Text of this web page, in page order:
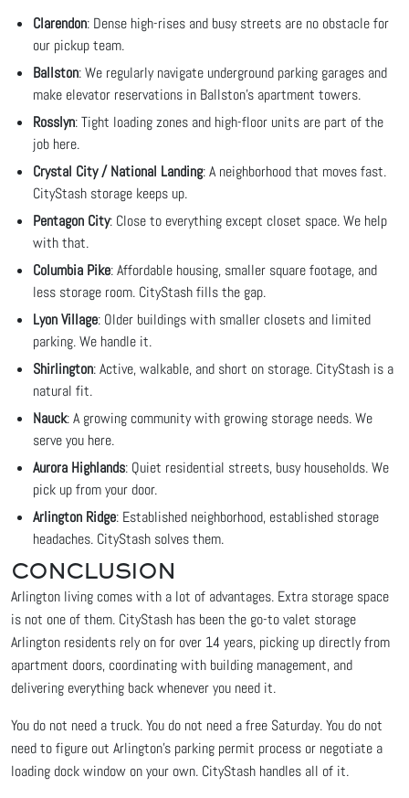
Clarendon: Dense high-rises and busy streets are no obstacle for
our pickup team.
Ballston: We regularly navigate underground parking garages and
make elevator reservations in Ballston's apartment towers.
Rosslyn: Tight loading zones and high-floor units are part of the
job here.
Crystal City / National Landing: A neighborhood that moves fast.
CityStash storage keeps up.
Pentagon City: Close to everything except closet space. We help
with that.
Columbia Pike: Affordable housing, smaller square footage, and
less storage room. CityStash fills the gap.
Lyon Village: Older buildings with smaller closets and limited
parking. We handle it.
Shirlington: Active, walkable, and short on storage. CityStash is a
natural fit.
Nauck: A growing community with growing storage needs. We
serve you here.
Aurora Highlands: Quiet residential streets, busy households. We
pick up from your door.
Arlington Ridge: Established neighborhood, established storage
headaches. CityStash solves them.
CONCLUSION
Arlington living comes with a lot of advantages. Extra storage space
is not one of them. CityStash has been the go-to valet storage
Arlington residents rely on for over 14 years, picking up directly from
apartment doors, coordinating with building management, and
delivering everything back whenever you need it.
You do not need a truck. You do not need a free Saturday. You do not
need to figure out Arlington's parking permit process or negotiate a
loading dock window on your own. CityStash handles all of it.